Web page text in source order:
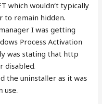
which wouldn’t typically
to remain hidden.
I was getting
Process Activation
was stating that http
disabled.
the uninstaller as it was
use.